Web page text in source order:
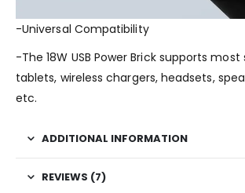
-Universal Compatibility
-The 18W USB Power Brick supports
tablets, wireless chargers, headsets,
etc.
ADDITIONAL INFORMATION
REVIEWS (7)